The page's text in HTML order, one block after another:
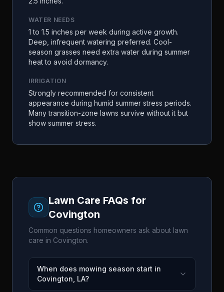
WATER NEEDS
1 to 1.5 inches per week during active growth.
Deep, infrequent watering preferred. Cool-
season grasses need extra water during summer
heat to avoid dormancy.
IRRIGATION
Strongly recommended for consistent
appearance during humid summer stress periods.
Many transition-zone lawns survive without it but
show summer stress.
Lawn Care FAQs for
Covington
Common questions homeowners ask about lawn
care in Covington.
When does mowing season start in
Covington, LA?